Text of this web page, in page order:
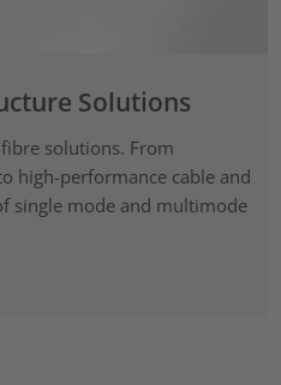
Solutions
solutions. From
high-performance cable and
single mode and multimode